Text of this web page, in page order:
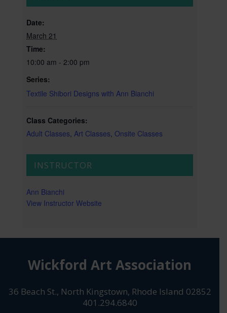
Date:
March 21
Time:
10:00 am - 2:00 pm
Series:
Textile Shibori Designs with Ann Bianchi
Class Categories:
Adult Classes, Art Classes, Onsite Classes
INSTRUCTOR
Ann Bianchi
View Instructor Website
Wickford Art Association
36 Beach St., North Kingstown, Rhode Island 02852
401.294.6840